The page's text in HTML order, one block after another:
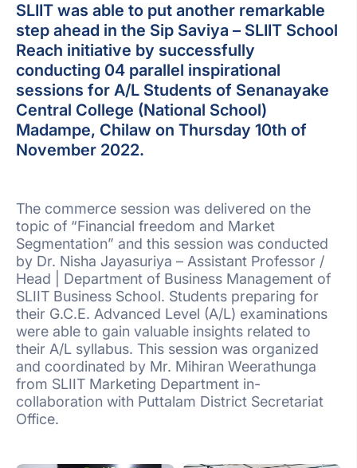
SLIIT was able to put another remarkable
step ahead in the Sip Saviya – SLIIT School
Reach initiative by successfully
conducting 04 parallel inspirational
sessions for A/L Students of Senanayake
Central College (National School)
Madampe, Chilaw on Thursday 10th of
November 2022.
The commerce session was delivered on the
topic of “Financial freedom and Market
Segmentation” and this session was conducted
by Dr. Nisha Jayasuriya – Assistant Professor /
Head | Department of Business Management of
SLIIT Business School. Students preparing for
their G.C.E. Advanced Level (A/L) examinations
were able to gain valuable insights related to
their A/L syllabus. This session was organized
and coordinated by Mr. Mihiran Weerathunga
from SLIIT Marketing Department in-
collaboration with Puttalam District Secretariat
Office.